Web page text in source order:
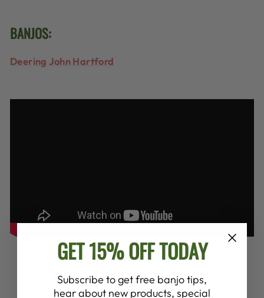
BANJOS:
Deering John Hartford
Share
Share
on
Share
Tweet
on
Pin it
GET 15% OFF TODAY
Subscribe to get free banjo tips,
hear about new products, special